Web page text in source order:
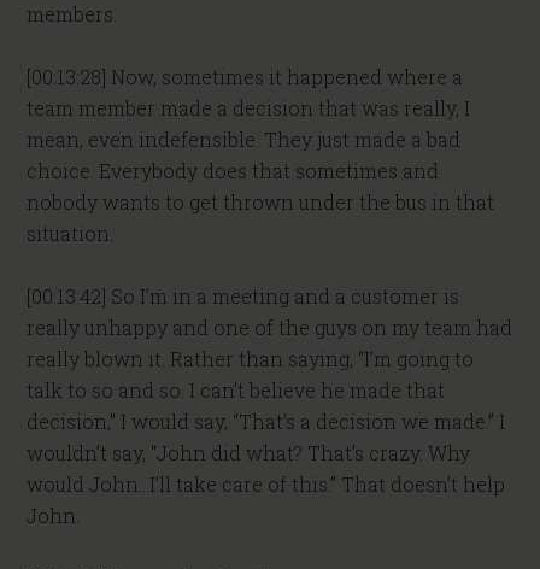
members.
[00:13:28] Now, sometimes it happened where a
team member made a decision that was really, I
mean, even indefensible. They just made a bad
choice. Everybody does that sometimes and
nobody wants to get thrown under the bus in that
situation.
[00:13:42] So I’m in a meeting and a customer is
really unhappy and one of the guys on my team had
really blown it. Rather than saying, “I’m going to
talk to so and so. I can’t believe he made that
decision,” I would say, “That’s a decision we made.” I
wouldn’t say, “John did what? That’s crazy. Why
would John…I’ll take care of this.” That doesn’t help
John.